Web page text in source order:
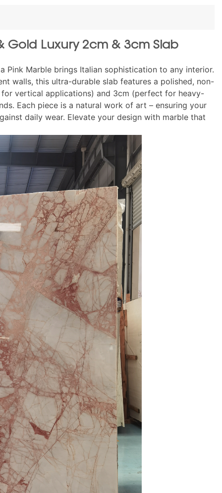
Gold Luxury 2cm & 3cm Slab
Pink Marble brings Italian sophistication to any interior.
walls, this ultra-durable slab features a polished, non-
vertical applications) and 3cm (perfect for heavy-
Each piece is a natural work of art – ensuring your
daily wear. Elevate your design with marble that